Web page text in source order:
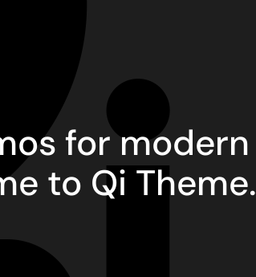
for modern
to Qi Theme.